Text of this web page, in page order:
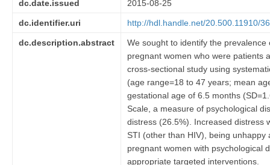
dc.date.issued 2015-08-25
dc.identifier.uri http://hdl.handle.net/20.500.11910/
dc.description.abstract
We sought to identify the
pregnant women who were patients
cross-sectional study using
(age range=18 to 47 years; mean
gestational age of 6.5 months
Scale, a measure of psychological
distress (26.5%). Increased distress
STI (other than HIV), being
pregnant women with psychological
appropriate targeted interventions.